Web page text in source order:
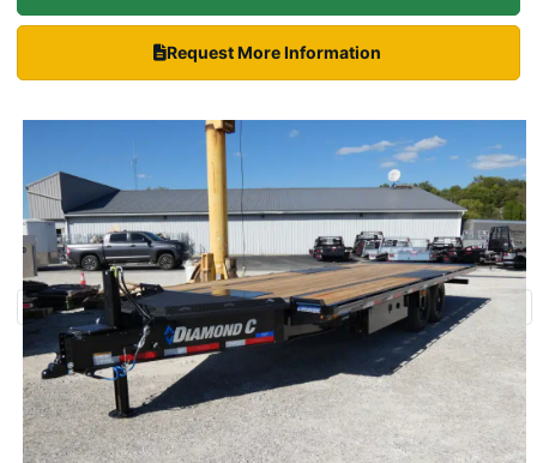
Request More Information